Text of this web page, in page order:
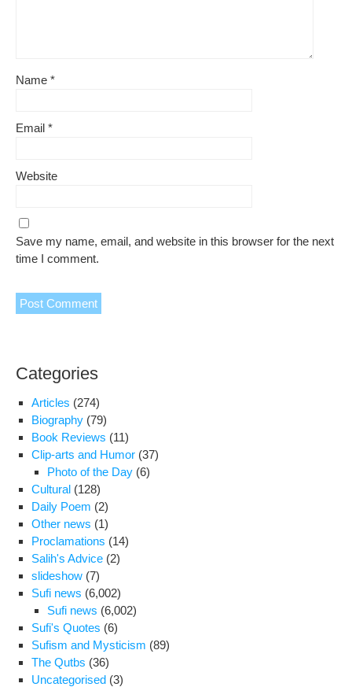
Name *
Email *
Website
Save my name, email, and website in this browser for the next
time I comment.
Categories
Articles (274)
Biography (79)
Book Reviews (11)
Clip-arts and Humor (37)
Photo of the Day (6)
Cultural (128)
Daily Poem (2)
Other news (1)
Proclamations (14)
Salih's Advice (2)
slideshow (7)
Sufi news (6,002)
Sufi news (6,002)
Sufi's Quotes (6)
Sufism and Mysticism (89)
The Qutbs (36)
Uncategorised (3)